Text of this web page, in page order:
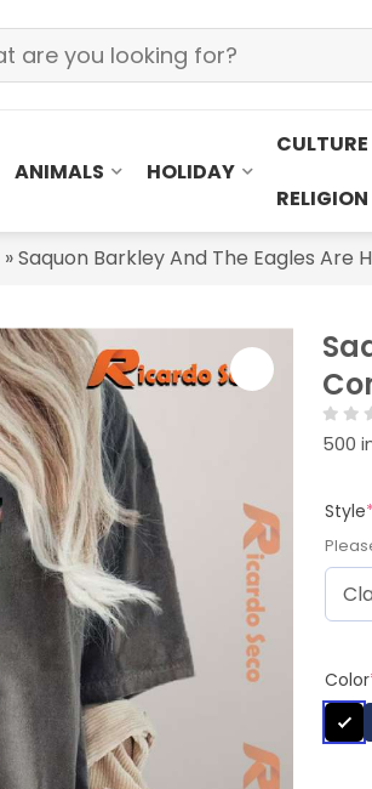
ANIMALS HOLIDAY
RELIGION
»Saquon Barkley And The Eagles Are
500
Style*
Color